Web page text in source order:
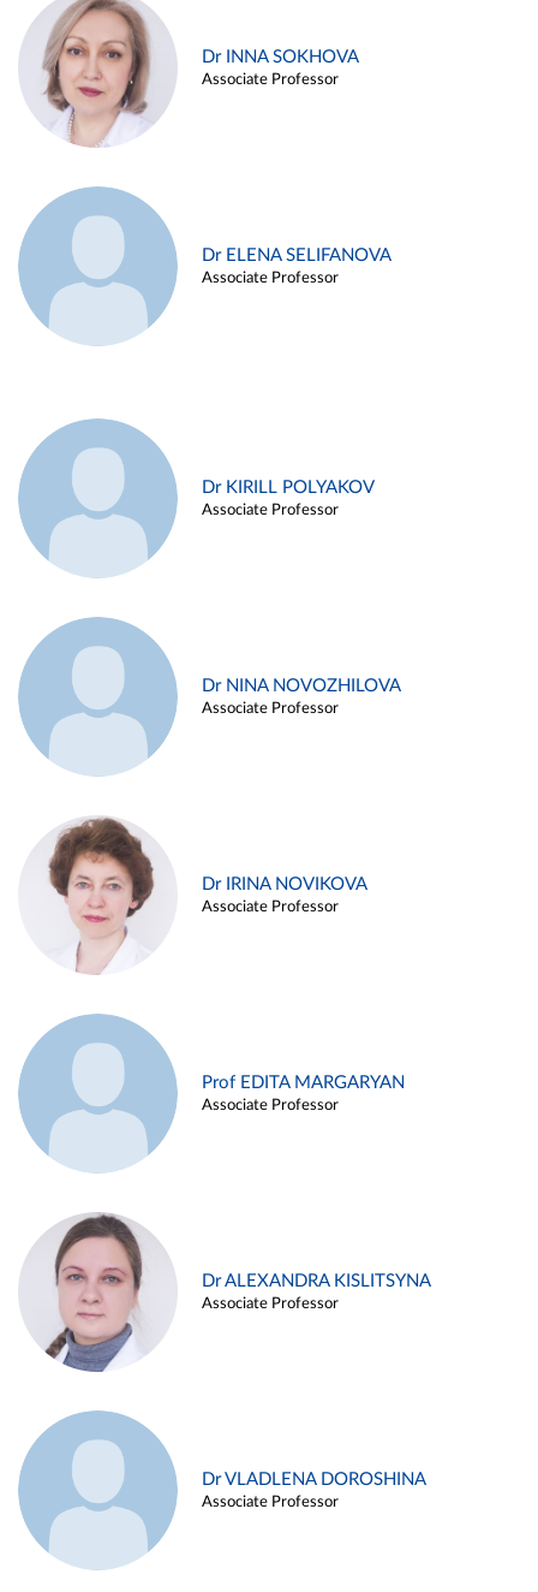
Dr INNA SOKHOVA
Associate Professor
Dr ELENA SELIFANOVA
Associate Professor
Dr KIRILL POLYAKOV
Associate Professor
Dr NINA NOVOZHILOVA
Associate Professor
Dr IRINA NOVIKOVA
Associate Professor
Prof EDITA MARGARYAN
Associate Professor
Dr ALEXANDRA KISLITSYNA
Associate Professor
Dr VLADLENA DOROSHINA
Associate Professor